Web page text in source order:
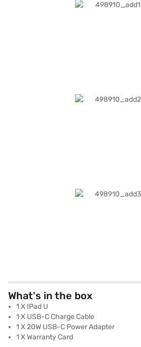
What's in the box
1 X IPad U
1 X USB-C Charge Cable
1 X 20W USB-C Power Adapter
1 X Warranty Card